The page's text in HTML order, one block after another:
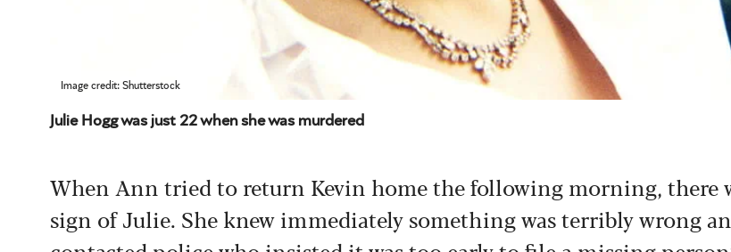
Image credit: Shutterstock
Julie Hogg was just 22 when she was murdered
When Ann tried to return Kevin home the following morning, there
sign of Julie. She knew immediately something was terribly wrong